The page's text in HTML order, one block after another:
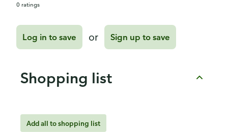
0 ratings
Log in to save or Sign up to save
Shopping list
Add all to shopping list